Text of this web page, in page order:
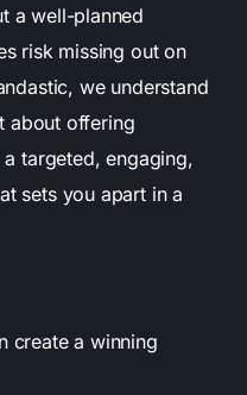
a well-planned
risk missing out on
we understand
about offering
targeted, engaging,
sets you apart in a
create a winning